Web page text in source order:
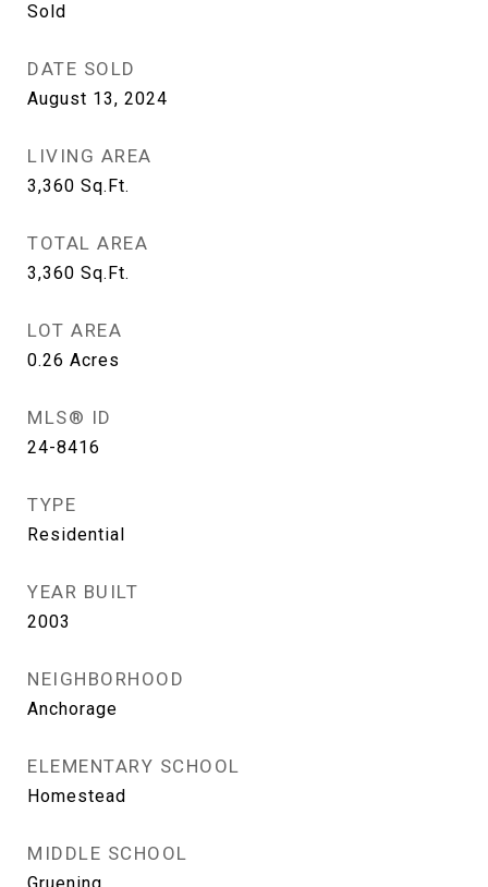
Sold
DATE SOLD
August 13, 2024
LIVING AREA
3,360 Sq.Ft.
TOTAL AREA
3,360 Sq.Ft.
LOT AREA
0.26 Acres
MLS® ID
24-8416
TYPE
Residential
YEAR BUILT
2003
NEIGHBORHOOD
Anchorage
ELEMENTARY SCHOOL
Homestead
MIDDLE SCHOOL